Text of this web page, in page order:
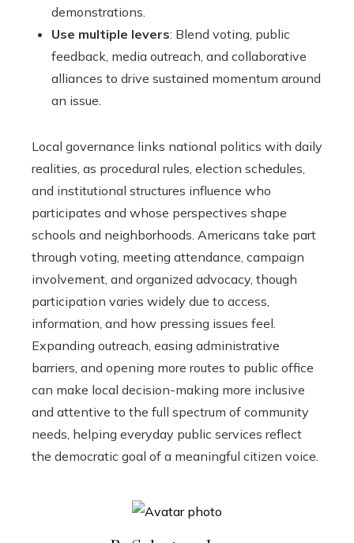
demonstrations.
Use multiple levers: Blend voting, public
feedback, media outreach, and collaborative
alliances to drive sustained momentum around
an issue.
Local governance links national politics with daily
realities, as procedural rules, election schedules,
and institutional structures influence who
participates and whose perspectives shape
schools and neighborhoods. Americans take part
through voting, meeting attendance, campaign
involvement, and organized advocacy, though
participation varies widely due to access,
information, and how pressing issues feel.
Expanding outreach, easing administrative
barriers, and opening more routes to public office
can make local decision-making more inclusive
and attentive to the full spectrum of community
needs, helping everyday public services reflect
the democratic goal of a meaningful citizen voice.